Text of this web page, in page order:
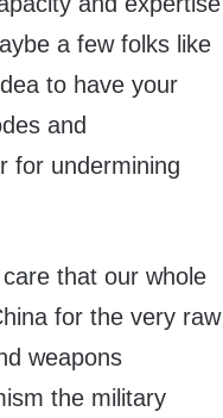
a few folks like
to have your
and
for undermining
that our whole
for the very raw
weapons
the military